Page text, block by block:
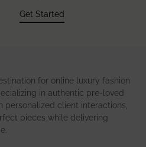
Get Started
for online luxury fashion
in authentic pre-loved
personalized client interactions,
pieces while delivering